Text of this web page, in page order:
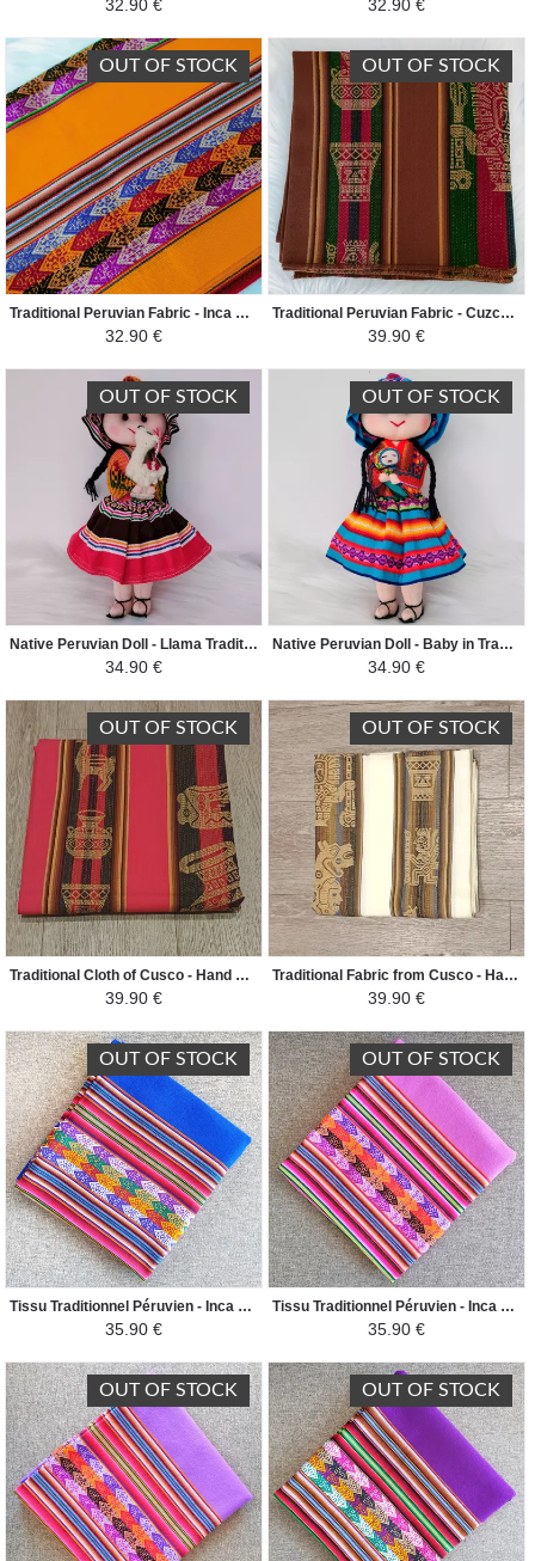
32.90 € 32.90 €
OUT OF STOCK
Traditional Peruvian Fabric - Inca Andean - Yelow/Colorful
32.90 €
OUT OF STOCK
Traditional Peruvian Fabric - Cuzco double sided - Brown/Colorful
39.90 €
OUT OF STOCK
Native Peruvian Doll - Llama Traditional Peruvian Fabric - Yellow/Green/Reed
34.90 €
OUT OF STOCK
Native Peruvian Doll - Baby in Traditional Peruvian Fabric - Turquoise Blue/Pink/Orange
34.90 €
OUT OF STOCK
Traditional Cloth of Cusco - Hand Woven Ethnic Patterns - Vivid Dark Fuchsia
39.90 €
OUT OF STOCK
Traditional Fabric from Cusco - Hand Woven Ethnic Patterns - Cream
39.90 €
OUT OF STOCK
Tissu Traditionnel Péruvien - Inca Andin - Bleu Vif
35.90 €
OUT OF STOCK
Tissu Traditionnel Péruvien - Inca Andin - Rose Clair
35.90 €
OUT OF STOCK OUT OF STOCK